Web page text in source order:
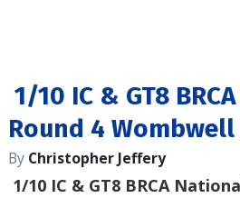
1/10 IC & GT8
Round 4 Wombwell
By Christopher Jeffery
1/10 IC & GT8 BRCA